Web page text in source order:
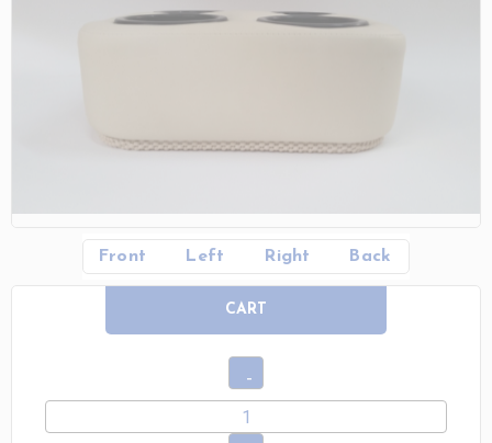
Front Left Right Back
CART